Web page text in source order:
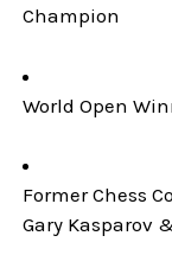
Champion
World Open
Former Chess
Gary Kasparov